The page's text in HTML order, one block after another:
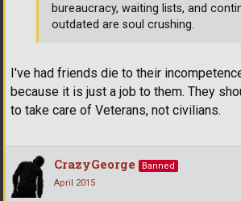
I've had friends die to their
because it is just a job to them. They
to take care of Veterans, not civilians.
bureaucracy, waiting lists, and
outdated are soul crushing.
CrazyGeorge
Banned
April 2015